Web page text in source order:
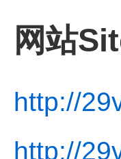
网站
http://
http://